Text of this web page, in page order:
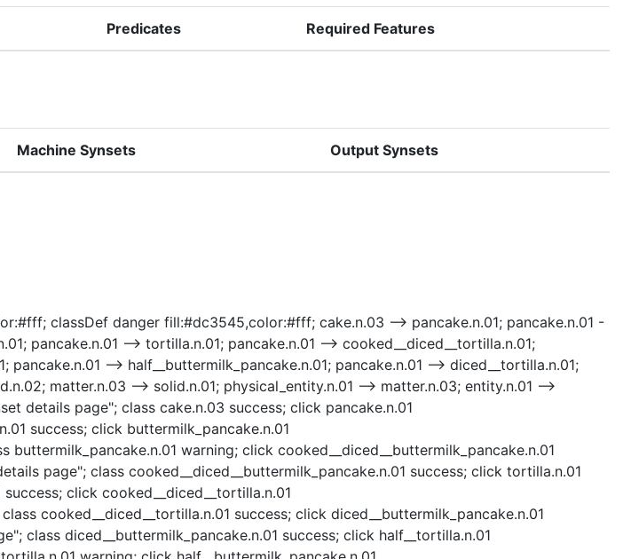
Predicates Required Features
Machine Synsets Output Synsets
classDef danger fill:#dc3545,color:#fff; cake.n.03 --> pancake.n.01; pancake.n.01 -
pancake.n.01 --> tortilla.n.01; pancake.n.01 --> cooked__diced__tortilla.n.01;
--> half__buttermilk_pancake.n.01; pancake.n.01 --> diced__tortilla.n.01;
matter.n.03 --> solid.n.01; physical_entity.n.01 --> matter.n.03; entity.n.01 -->
details page"; class cake.n.03 success; click pancake.n.01
success; click buttermilk_pancake.n.01
warning; click cooked__diced__buttermilk_pancake.n.01
page"; class cooked__diced__buttermilk_pancake.n.01 success; click tortilla.n.01
click cooked__diced__tortilla.n.01
cooked__diced__tortilla.n.01 success; click diced__buttermilk_pancake.n.01
class diced__buttermilk_pancake.n.01 success; click half__tortilla.n.01